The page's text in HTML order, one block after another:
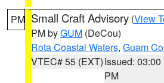
PM Small Craft Advisory (View
PM byGUM (DeCou)
Rota Coastal Waters, Guam
VTEC# 55 (EXT)Issued: 03:00
PM